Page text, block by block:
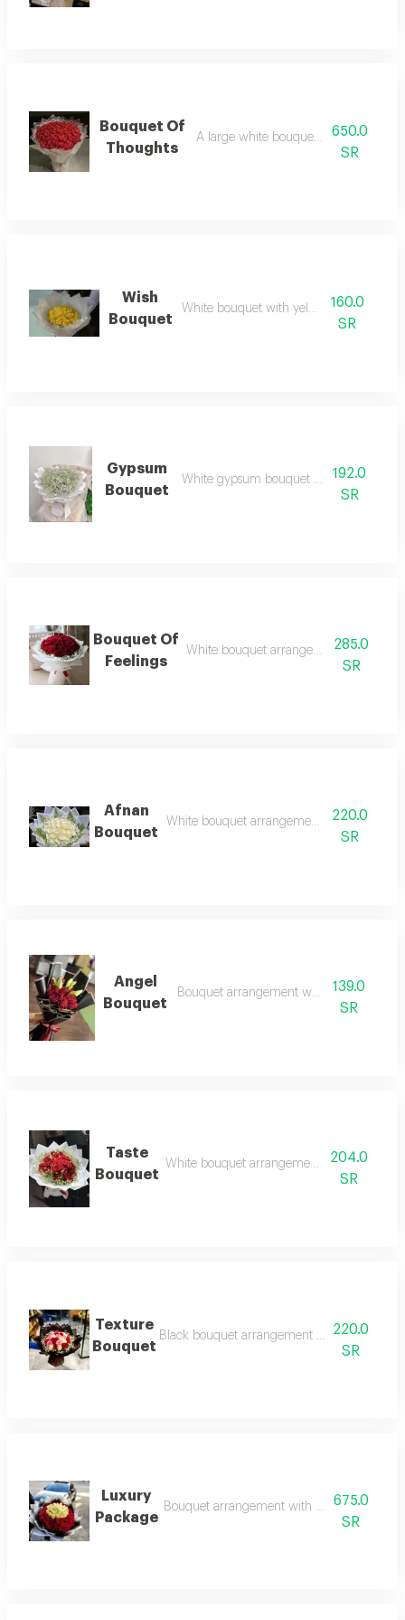
Bouquet Of
Thoughts
A large white bouquet with red roses
650.0
SR
Wish
Bouquet
White bouquet with yellow roses
160.0
SR
Gypsum
Bouquet
White gypsum bouquet arrangement
192.0
SR
Bouquet Of
Feelings
White bouquet arrangement with red
285.0
SR
Afnan
Bouquet
White bouquet arrangement with white
220.0
SR
Angel
Bouquet
Bouquet arrangement with red roses
139.0
SR
Taste
Bouquet
White bouquet arrangement with red roses
204.0
SR
Texture
Bouquet
Black bouquet arrangement with different
220.0
SR
Luxury
Package
Bouquet arrangement with red and white
675.0
SR